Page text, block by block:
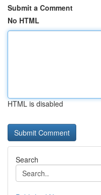
Submit a Comment
No HTML
HTML is disabled
Search